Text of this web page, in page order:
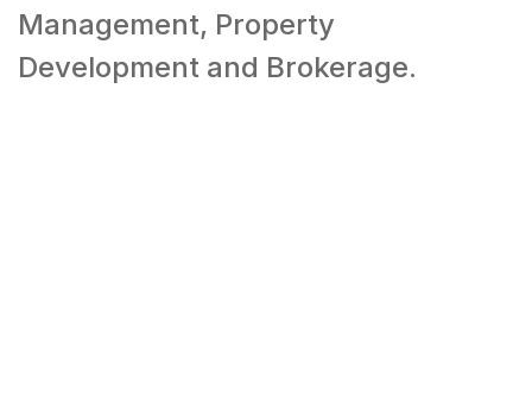
Management, Property
Development and Brokerage.